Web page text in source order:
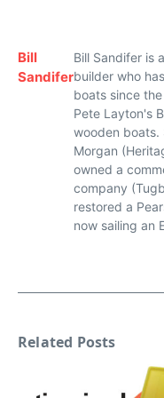
Bill
Sandifer
Bill Sandifer is
builder who
boats since
Pete Layton's
wooden boats.
Morgan
owned a
company
restored a
now sailing an
Related Posts